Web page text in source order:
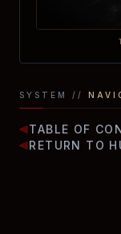
SYSTEM //
⫷TABLE OF
⫷RETURN TO